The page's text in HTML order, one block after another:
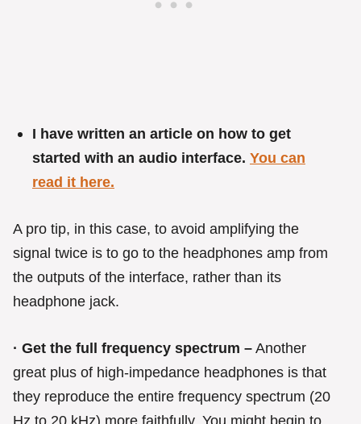
I have written an article on how to get
started with an audio interface. You can
read it here.
A pro tip, in this case, to avoid amplifying the
signal twice is to go to the headphones amp from
the outputs of the interface, rather than its
headphone jack.
· Get the full frequency spectrum – Another
great plus of high-impedance headphones is that
they reproduce the entire frequency spectrum (20
Hz to 20 kHz) more faithfully. You might begin to